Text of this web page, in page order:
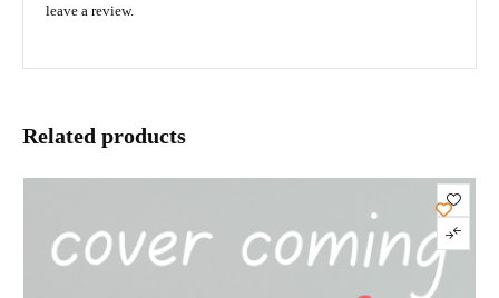
leave a review.
Related products